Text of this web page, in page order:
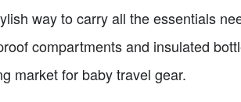
way to carry all the essentials
compartments and insulated
market for baby travel gear.